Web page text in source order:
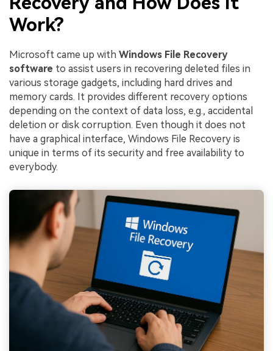
Work?
Microsoft came up with Windows File Recovery
software to assist users in recovering deleted files in
various storage gadgets, including hard drives and
memory cards. It provides different recovery options
depending on the context of data loss, e.g., accidental
deletion or disk corruption. Even though it does not
have a graphical interface, Windows File Recovery is
unique in terms of its security and free availability to
everybody.